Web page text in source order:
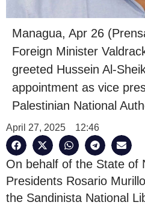
Managua, Apr 26
Foreign Minister
greeted Hussein Al-
appointment as vice
Palestinian National
April 27, 2025 12:46
On behalf of the State of
Presidents Rosario
the Sandinista National